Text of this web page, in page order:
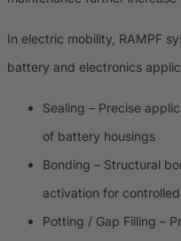
In electric mobility, RAMPF
battery and electronics
Sealing – Precise
of battery housings
Bonding – Structural
activation for
Potting / Gap Filling –